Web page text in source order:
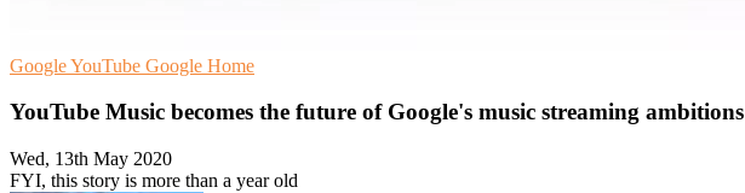
GoogleYouTube Google Home
YouTube Music becomes the future of Google's music streaming ambitions
Wed, 13th May 2020
FYI, this story is more than a year old